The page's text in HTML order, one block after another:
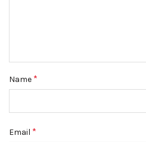
Name *
Email *